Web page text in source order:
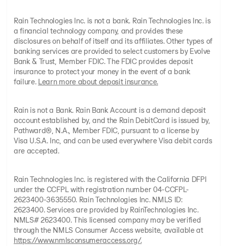
Rain Technologies Inc. is not a bank. Rain Technologies Inc. is
a financial technology company, and provides these
disclosures on behalf of itself and its affiliates. Other types of
banking services are provided to select customers by Evolve
Bank & Trust, Member FDIC. The FDIC provides deposit
insurance to protect your money in the event of a bank
failure. Learn more about deposit insurance.
Rain is not a Bank. Rain Bank Account is a demand deposit
account established by, and the Rain DebitCard is issued by,
Pathward®, N.A., Member FDIC, pursuant to a license by
Visa U.S.A. Inc, and can be used everywhere Visa debit cards
are accepted.
Rain Technologies Inc. is registered with the California DFPI
under the CCFPL with registration number 04-CCFPL-
2623400-3635550. Rain Technologies Inc. NMLS ID:
2623400. Services are provided by RainTechnologies Inc.
NMLS# 2623400. This licensed company may be verified
through the NMLS Consumer Access website, available at
https://www.nmlsconsumeraccess.org/.